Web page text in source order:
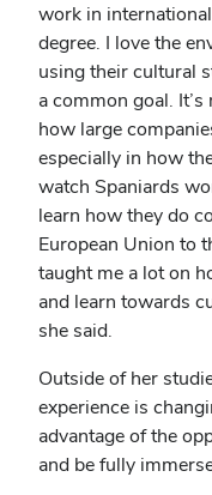
work in
degree. I love the
using their cultural
a common goal.
how large
especially in how
watch Spaniards
learn how they do
European Union to
taught me a lot on
and learn towards
she said.
Outside of her
experience is
advantage of the
and be fully